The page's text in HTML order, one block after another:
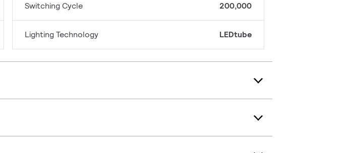
Switching Cycle 200,000
Lighting Technology LEDtube